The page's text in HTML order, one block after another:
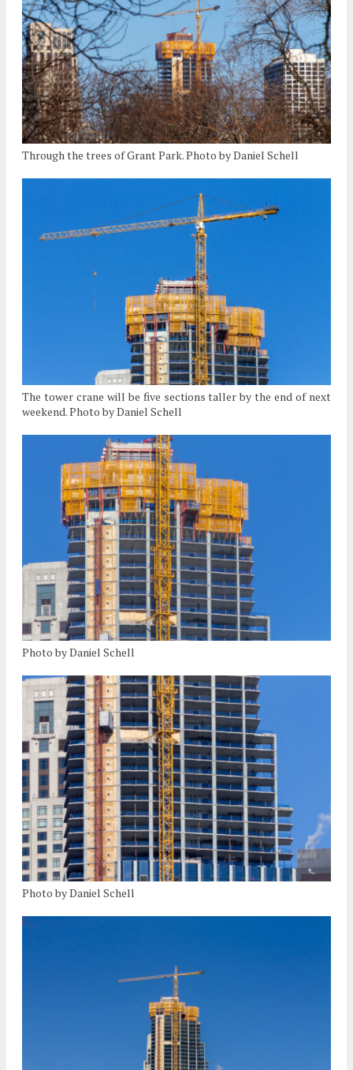
Through the trees of Grant Park. Photo by Daniel Schell
The tower crane will be five sections taller by the end of next
weekend. Photo by Daniel Schell
Photo by Daniel Schell
Photo by Daniel Schell